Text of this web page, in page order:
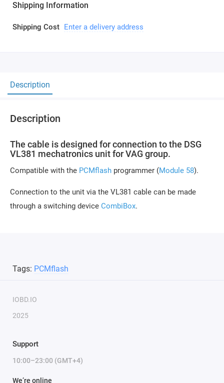
Shipping Information
Shipping Cost Enter a delivery address
Description
Description
The cable is designed for connection to the DSG
VL381 mechatronics unit for VAG group.
Compatible with the PCMflash programmer (Module 58).
Connection to the unit via the VL381 cable can be made
through a switching device CombiBox.
Tags: PCMflash
IOBD.IO
2025
Support
10:00–23:00 (GMT+4)
We’re online